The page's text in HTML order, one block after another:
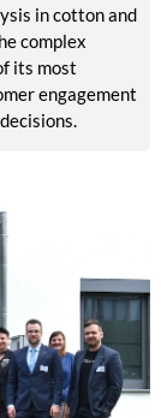
in cotton and
complex
its most
engagement